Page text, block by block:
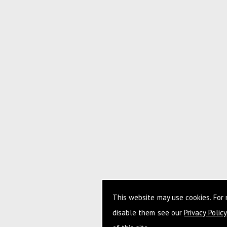
This website may use cookies.
disable them see ourPrivacy Policy